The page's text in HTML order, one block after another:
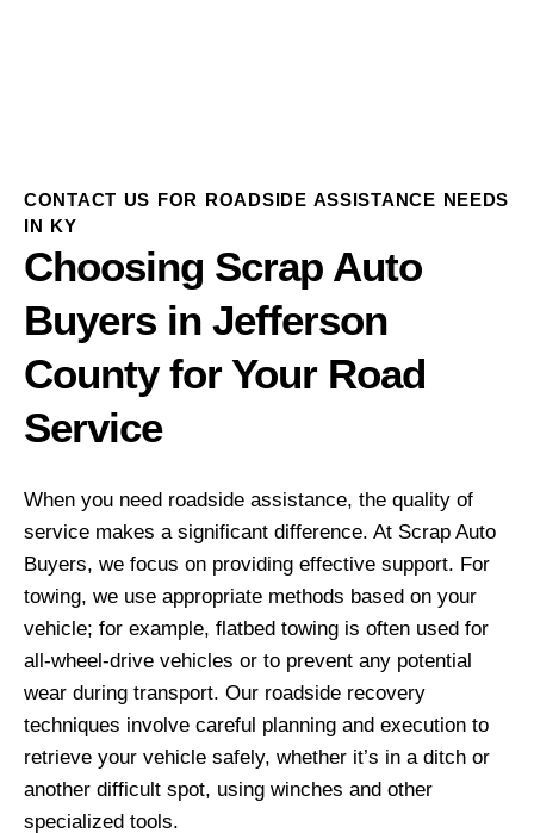
CONTACT US FOR ROADSIDE ASSISTANCE NEEDS
IN KY
Choosing Scrap Auto
Buyers in Jefferson
County for Your Road
Service
When you need roadside assistance, the quality of
service makes a significant difference. At Scrap Auto
Buyers, we focus on providing effective support. For
towing, we use appropriate methods based on your
vehicle; for example, flatbed towing is often used for
all-wheel-drive vehicles or to prevent any potential
wear during transport. Our roadside recovery
techniques involve careful planning and execution to
retrieve your vehicle safely, whether it’s in a ditch or
another difficult spot, using winches and other
specialized tools.